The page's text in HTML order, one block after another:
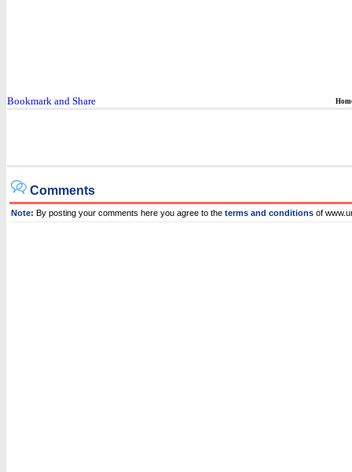
Comments
Note: By posting your comments here you agree to the terms and conditions of